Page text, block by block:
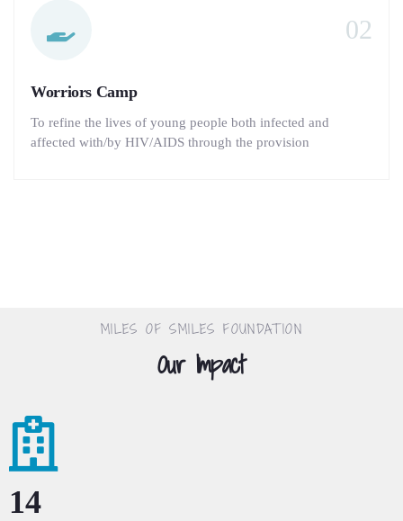
02
Worriors Camp
To refine the lives of young people both infected and
affected with/by HIV/AIDS through the provision
MILES OF SMILES FOUNDATION
Our Impact
27